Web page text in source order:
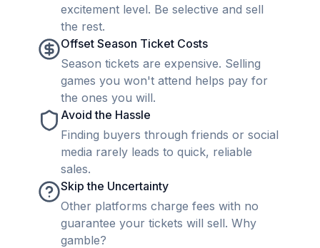
excitement level. Be selective and sell
the rest.
Offset Season Ticket Costs
Season tickets are expensive. Selling
games you won't attend helps pay for
the ones you will.
Avoid the Hassle
Finding buyers through friends or social
media rarely leads to quick, reliable
sales.
Skip the Uncertainty
Other platforms charge fees with no
guarantee your tickets will sell. Why
gamble?